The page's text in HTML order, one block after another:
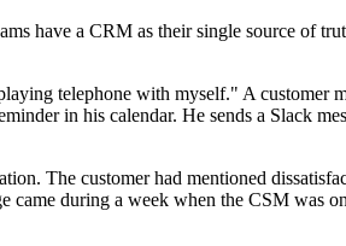
have a CRM as their single source of
telephone with myself." A
in his calendar. He sends a Slack
The customer had mentioned
came during a week when the CSM was